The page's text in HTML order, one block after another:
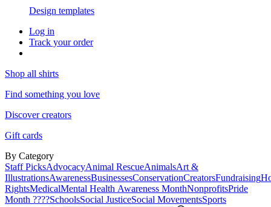
Design templates
Log in
Track your order
Shop all shirts
Find something you love
Discover creators
Gift cards
By Category
Staff PicksAdvocacyAnimal RescueAnimalsArt &
IllustrationsAwarenessBusinessesConservationCreatorsFundraising
RightsMedicalMental Health Awareness MonthNonprofitsPride
Month ????SchoolsSocial JusticeSocial MovementsSports